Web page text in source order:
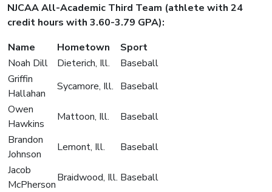
NJCAA All-Academic Third Team (athlete with 24
credit hours with 3.60-3.79 GPA):
Name
Hometown
Sport
Noah Dill
Dieterich, Ill.
Baseball
Griffin
Hallahan
Sycamore, Ill. Baseball
Owen
Hawkins
Mattoon, Ill.
Baseball
Brandon
Johnson
Lemont, Ill.
Baseball
Jacob
McPherson
Braidwood, Ill. Baseball